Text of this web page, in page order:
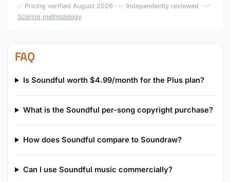
✅ Pricing verified August 2026 · ✅ Independently reviewed · ✅
Scoring methodology
FAQ
Is Soundful worth $4.99/month for the Plus plan?
What is the Soundful per-song copyright purchase?
How does Soundful compare to Soundraw?
Can I use Soundful music commercially?